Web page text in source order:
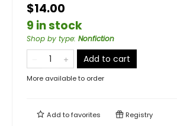
$14.00
9 in stock
Shop by type: Nonfiction
Add to cart
More available to order
Add tofavorites Registry